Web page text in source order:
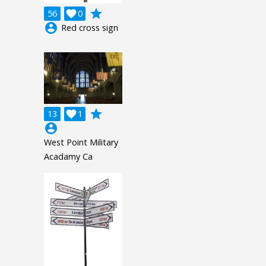
56 0

grade
account_circle Red cross sign
13 1

grade
account_circle
West Point Military
Acadamy Ca